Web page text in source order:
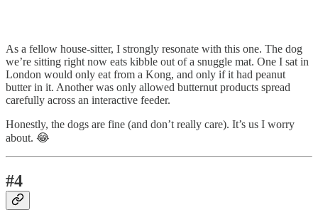
As a fellow house-sitter, I strongly resonate with this one. The dog
we’re sitting right now eats kibble out of a snuggle mat. One I sat in
London would only eat from a Kong, and only if it had peanut
butter in it. Another was only allowed butternut products spread
carefully across an interactive feeder.
Honestly, the dogs are fine (and don’t really care). It’s us I worry
about. 😂
#4